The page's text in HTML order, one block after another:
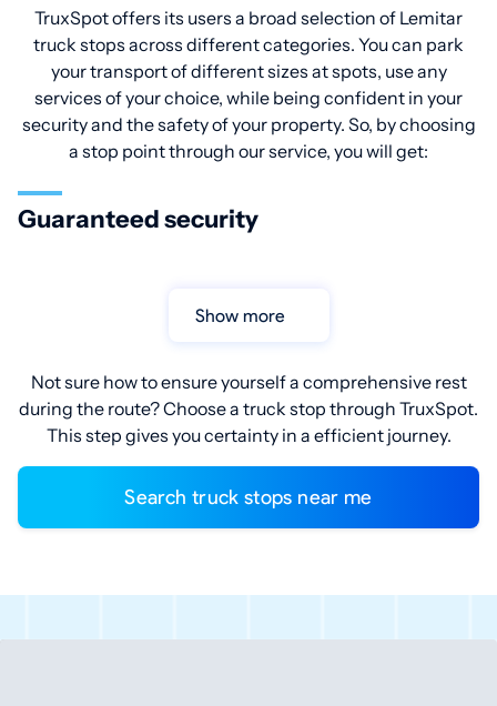
TruxSpot offers its users a broad selection of Lemitar
truck stops across different categories. You can park
your transport of different sizes at spots, use any
services of your choice, while being confident in your
security and the safety of your property. So, by choosing
a stop point through our service, you will get:
Guaranteed security
Show more
Not sure how to ensure yourself a comprehensive rest
during the route? Choose a truck stop through TruxSpot.
This step gives you certainty in a efficient journey.
Search truck stops near me